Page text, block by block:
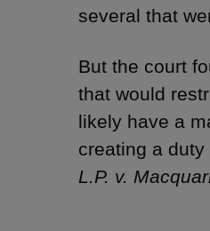
several that
But the court
that would
likely have a
creating a
L.P. v.